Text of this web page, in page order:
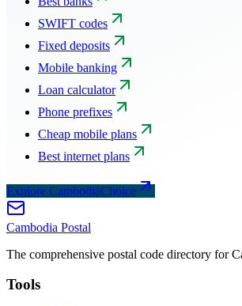
SWIFT codes
Fixed deposits
Mobile banking
Loan calculator
Phone prefixes
Cheap mobile plans
Best internet plans
Explore CambodiaChoice
Cambodia Postal
The comprehensive postal code directory for
Tools